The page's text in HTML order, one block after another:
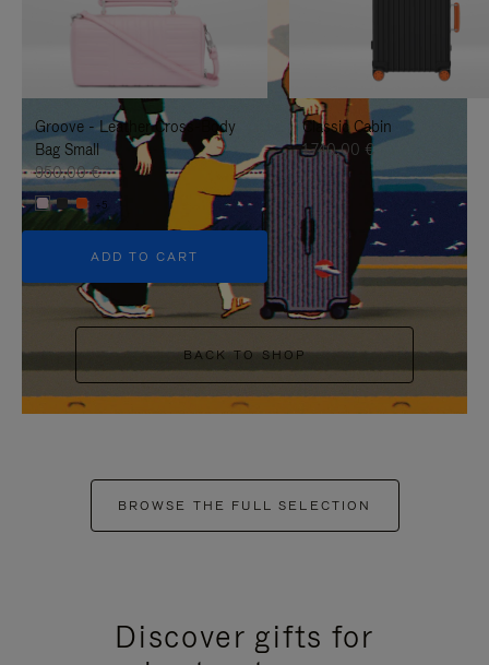
TO
IT
UNMUTE
IT
Groove - Leather Cross-Body
Bag Small
950,00 €
+5
ADD TO CART
Classic Cabin
1.740,00 €
BACK TO SHOP
BROWSE THE FULL SELECTION
Discover gifts for